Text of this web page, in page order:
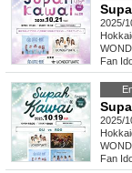
2025/
Fan
2025/
Fan